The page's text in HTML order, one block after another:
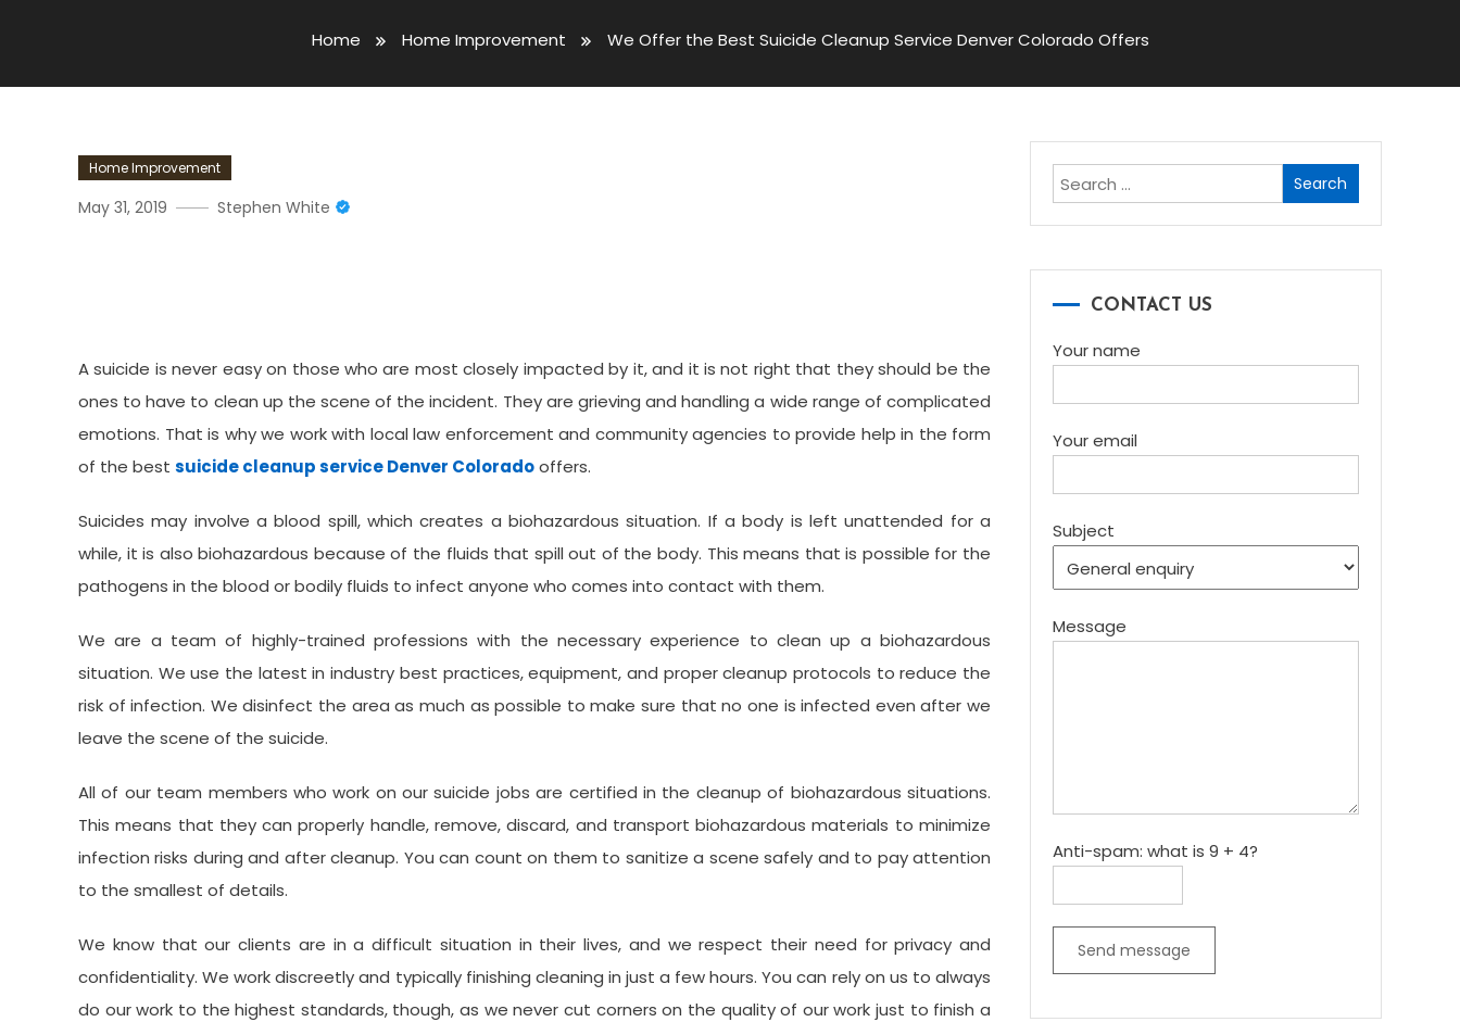
Home Home Improvement We Offer the Best Suicide Cleanup Service Denver Colorado Offers
Home Improvement
May 31, 2019 Stephen White
A suicide is never easy on those who are most closely impacted by it, and it is not right that they should be the
ones to have to clean up the scene of the incident. They are grieving and handling a wide range of complicated
emotions. That is why we work with local law enforcement and community agencies to provide help in the form
of the best suicide cleanup service Denver Coloradooffers.
Suicides may involve a blood spill, which creates a biohazardous situation. If a body is left unattended for a
while, it is also biohazardous because of the fluids that spill out of the body. This means that is possible for the
pathogens in the blood or bodily fluids to infect anyone who comes into contact with them.
We are a team of highly-trained professions with the necessary experience to clean up a biohazardous
situation. We use the latest in industry best practices, equipment, and proper cleanup protocols to reduce the
risk of infection. We disinfect the area as much as possible to make sure that no one is infected even after we
leave the scene of the suicide.
All of our team members who work on our suicide jobs are certified in the cleanup of biohazardous situations.
This means that they can properly handle, remove, discard, and transport biohazardous materials to minimize
infection risks during and after cleanup. You can count on them to sanitize a scene safely and to pay attention
to the smallest of details.
We know that our clients are in a difficult situation in their lives, and we respect their need for privacy and
confidentiality. We work discreetly and typically finishing cleaning in just a few hours. You can rely on us to always
do our work to the highest standards, though, as we never cut corners on the quality of our work just to finish a
Search
for:
CONTACT US
Your name
Your email
Subject
Message
Anti-spam: what is 9 + 4?
Send message